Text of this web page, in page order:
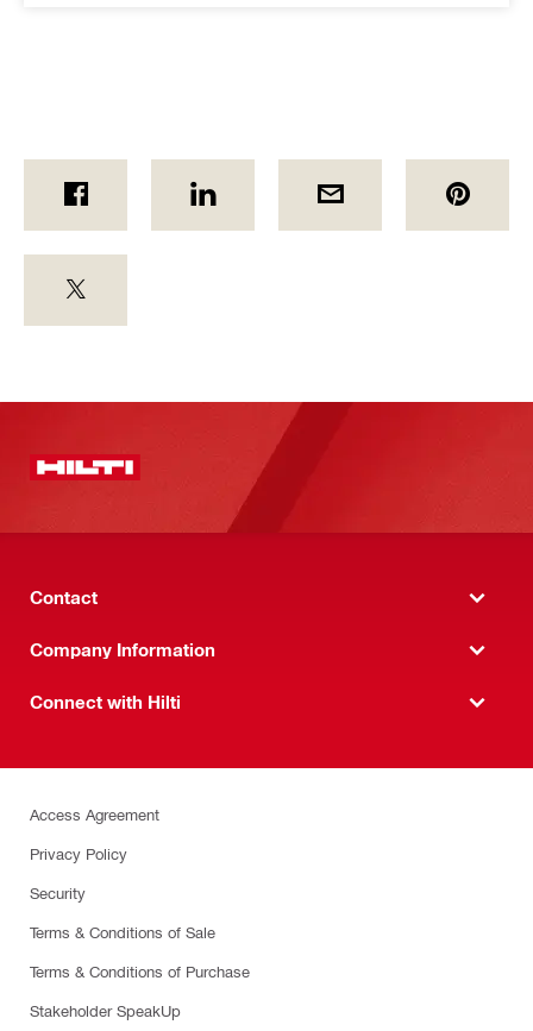
Contact
Company Information
Connect with Hilti
Access Agreement
Privacy Policy
Security
Terms & Conditions of Sale
Terms & Conditions of Purchase
Stakeholder SpeakUp